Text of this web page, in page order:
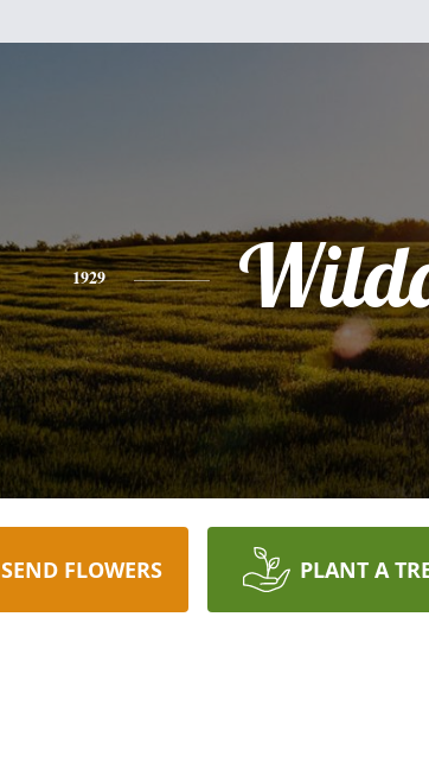
1929
SEND FLOWERS PLANT A